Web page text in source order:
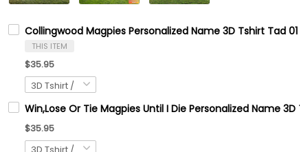
Collingwood Magpies Personalized Name 3D Tshirt Tad 01
THIS ITEM
$35.95
Win,Lose Or Tie Magpies Until I Die Personalized Name 3D
$35.95